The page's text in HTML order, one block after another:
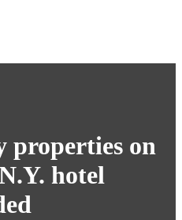
properties on
hotel